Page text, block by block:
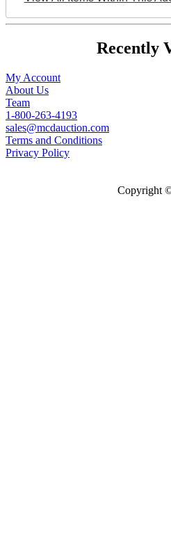
Recently
My Account
About Us
Team
1-800-263-4193
sales@mcdauction.com
Terms and Conditions
Privacy Policy
Copyright